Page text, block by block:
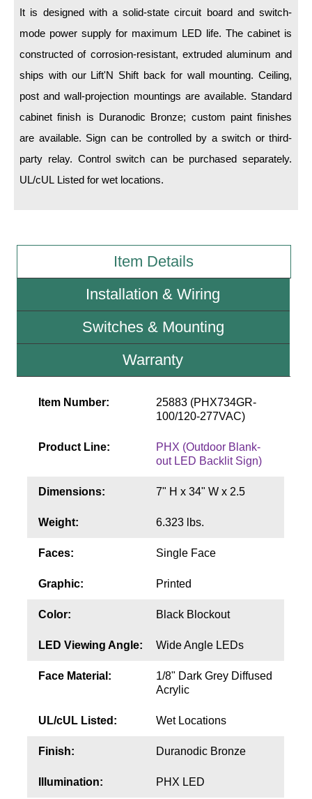
Standard Wall Mount
Variable Angle Mount
Accessories
Parts
News & Articles
Request Quote
Warranty
Sign Operation, Care & Maintenance
Build America Buy America Requirements
Contact
It is designed with a solid-state circuit board and switch-
mode power supply for maximum LED life. The cabinet is
constructed of corrosion-resistant, extruded aluminum and
ships with our Lift'N Shift back for wall mounting. Ceiling,
post and wall-projection mountings are available. Standard
cabinet finish is Duranodic Bronze; custom paint finishes
are available. Sign can be controlled by a switch or third-
party relay. Control switch can be purchased separately.
UL/cUL Listed for wet locations.
Item Details
Installation & Wiring
Switches & Mounting
Warranty
Item Number:
25883 (PHX734GR-
100/120-277VAC)
Product Line:
PHX (Outdoor Blank-
out LED Backlit Sign)
Dimensions: 7" H x 34" W x 2.5
Weight: 6.323 lbs.
Faces: Single Face
Graphic: Printed
Color: Black Blockout
LED Viewing Angle: Wide Angle LEDs
Face Material:
1/8" Dark Grey Diffused
Acrylic
UL/cUL Listed: Wet Locations
Finish: Duranodic Bronze
Illumination: PHX LED